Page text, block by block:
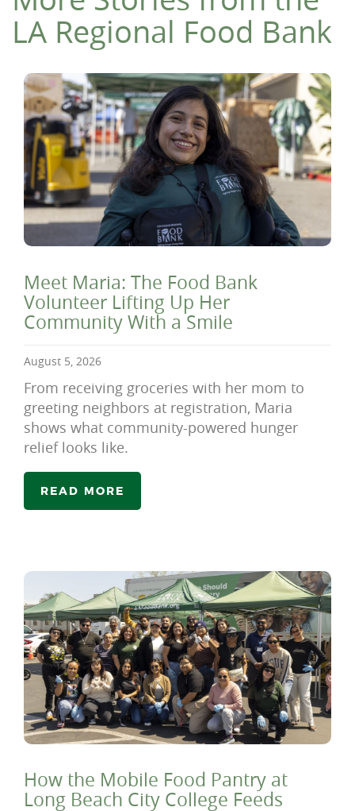
LA Regional Food Bank
Meet Maria: The Food Bank
Volunteer Lifting Up Her
Community With a Smile
August 5, 2026
From receiving groceries with her mom to
greeting neighbors at registration, Maria
shows what community-powered hunger
relief looks like.
READ MORE
How the Mobile Food Pantry at
Long Beach City College Feeds